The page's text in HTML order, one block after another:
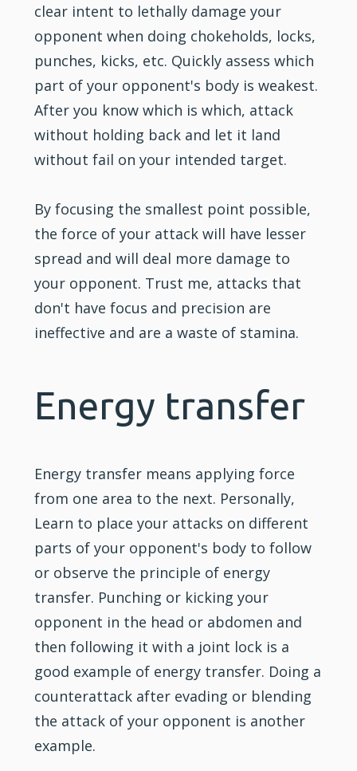
clear intent to lethally damage your
opponent when doing chokeholds, locks,
punches, kicks, etc. Quickly assess which
part of your opponent's body is weakest.
After you know which is which, attack
without holding back and let it land
without fail on your intended target.
By focusing the smallest point possible,
the force of your attack will have lesser
spread and will deal more damage to
your opponent. Trust me, attacks that
don't have focus and precision are
ineffective and are a waste of stamina.
Energy transfer
Energy transfer means applying force
from one area to the next. Personally,
Learn to place your attacks on different
parts of your opponent's body to follow
or observe the principle of energy
transfer. Punching or kicking your
opponent in the head or abdomen and
then following it with a joint lock is a
good example of energy transfer. Doing a
counterattack after evading or blending
the attack of your opponent is another
example.